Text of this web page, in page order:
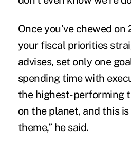
Once you’ve chewed on
your fiscal priorities
advises, set only one
spending time with
the highest-performing
on the planet, and this
theme,” he said.